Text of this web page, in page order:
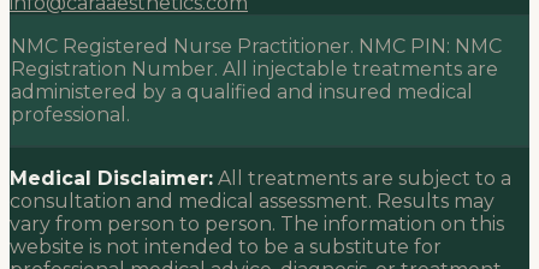
NMC Registered Nurse Practitioner. NMC PIN: NMC
Registration Number. All injectable treatments are
administered by a qualified and insured medical
professional.
Medical Disclaimer: All treatments are subject to a
consultation and medical assessment. Results may
vary from person to person. The information on this
website is not intended to be a substitute for